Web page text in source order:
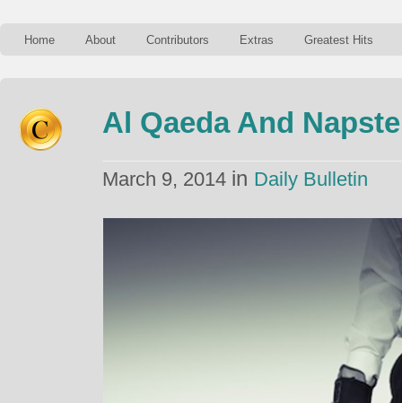
Home About Contributors Extras Greatest Hits
Al Qaeda And
March 9, 2014 in Daily Bulletin